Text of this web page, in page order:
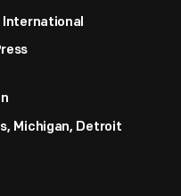
International
Michigan, Detroit